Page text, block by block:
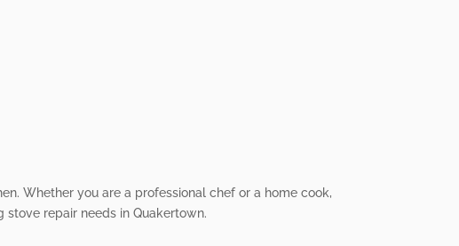
Whether you are a professional chef or a home cook,
repair needs in Quakertown.